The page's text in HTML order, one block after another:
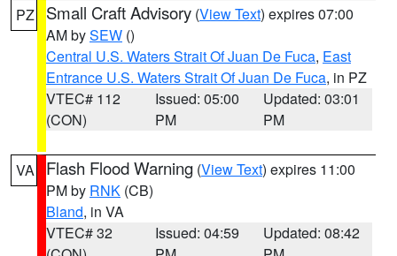
PZ Small Craft Advisory (View Text) expires 07:00
AM bySEW ()
Central U.S. Waters Strait Of Juan De Fuca, East
Entrance U.S. Waters Strait Of Juan De Fuca, in PZ
VTEC# 112
(CON)
Issued: 05:00
PM
Updated: 03:01
PM
VA Flash Flood Warning (View Text) expires 11:00
PM by RNK (CB)
Bland, in VA
VTEC# 32
Issued: 04:59
Updated: 08:42